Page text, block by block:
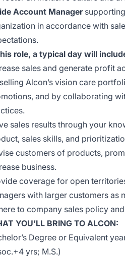
Account Manager supporting
in accordance with
role, a typical day will
sales and generate profit
Alcon’s vision care
and by collaborating
sales results through your
sales skills, and
customers of products,
business.
coverage for open
with larger customers as
to company sales policy
YOU’LL BRING TO ALCON:
Degree or Equivalent
yrs; M.S.)